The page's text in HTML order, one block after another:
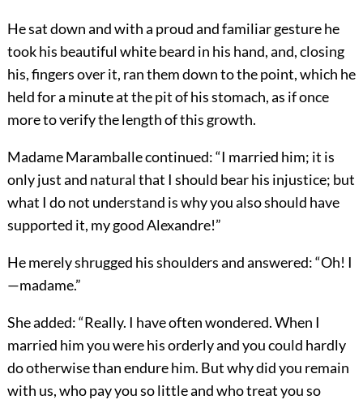
He sat down and with a proud and familiar gesture he
took his beautiful white beard in his hand, and, closing
his, fingers over it, ran them down to the point, which he
held for a minute at the pit of his stomach, as if once
more to verify the length of this growth.
Madame Maramballe continued: “I married him; it is
only just and natural that I should bear his injustice; but
what I do not understand is why you also should have
supported it, my good Alexandre!”
He merely shrugged his shoulders and answered: “Oh! I
—madame.”
She added: “Really. I have often wondered. When I
married him you were his orderly and you could hardly
do otherwise than endure him. But why did you remain
with us, who pay you so little and who treat you so